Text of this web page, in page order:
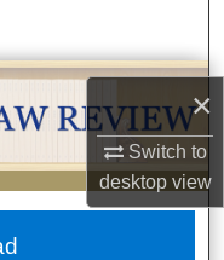
×
Switch to
desktopview